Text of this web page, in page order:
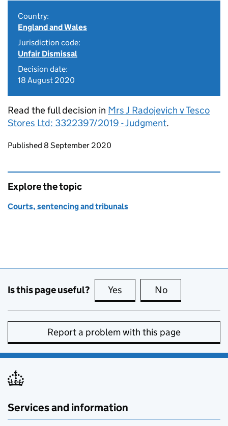
Country:
England and Wales
Jurisdiction code:
Unfair Dismissal
Decision date:
18 August 2020
Read the full decision in Mrs J Radojevich v Tesco
Stores Ltd: 3322397/2019 - Judgment.
Updates to this page
Published 8 September 2020
Explore the topic
Courts, sentencing and tribunals
Is this page useful? Yes this page is useful
No
Report a problem with this page
Services and information